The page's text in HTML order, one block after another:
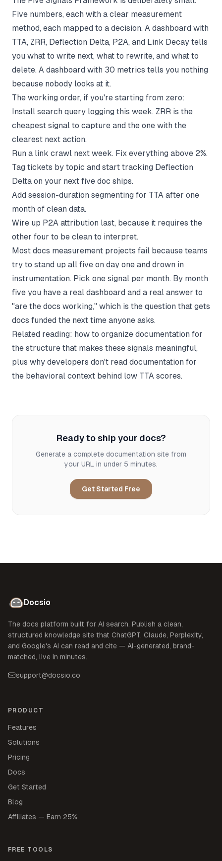
Five numbers, each with a clear measurement
method, each mapped to a decision. A dashboard with
TTA, ZRR, Deflection Delta, P2A, and Link Decay tells
you what to write next, what to rewrite, and what to
delete. A dashboard with 30 metrics tells you nothing
because nobody looks at it.
The working order, if you're starting from zero:
Install search query logging this week. ZRR is the
cheapest signal to capture and the one with the
clearest next action.
Run a link crawl next week. Fix everything above 2%.
Tag tickets by topic and start tracking Deflection
Delta on your next five doc ships.
Add session-duration segmenting for TTA after one
month of clean data.
Wire up P2A attribution last, because it requires the
other four to be clean to interpret.
Most docs measurement projects fail because teams
try to stand up all five on day one and drown in
instrumentation. Pick one signal per month. By month
five you have a real dashboard and a real answer to
"are the docs working," which is the question that gets
docs funded the next time anyone asks.
Related reading: how to organize documentation for
the structure that makes these signals meaningful,
plus why developers don't read documentation for
the behavioral context behind low TTA scores.
Ready to ship your docs?
Generate a complete documentation site from
your URL in under 5 minutes.
Get Started Free
Docsio
The docs platform built for AI search. Publish a clean,
structured knowledge site that ChatGPT, Claude, Perplexity,
and Google's AI can read and cite — AI-generated, brand-
matched, live in minutes.
support@docsio.co
PRODUCT
Features
Solutions
Pricing
Docs
Get Started
Blog
Affiliates — Earn 25%
FREE TOOLS